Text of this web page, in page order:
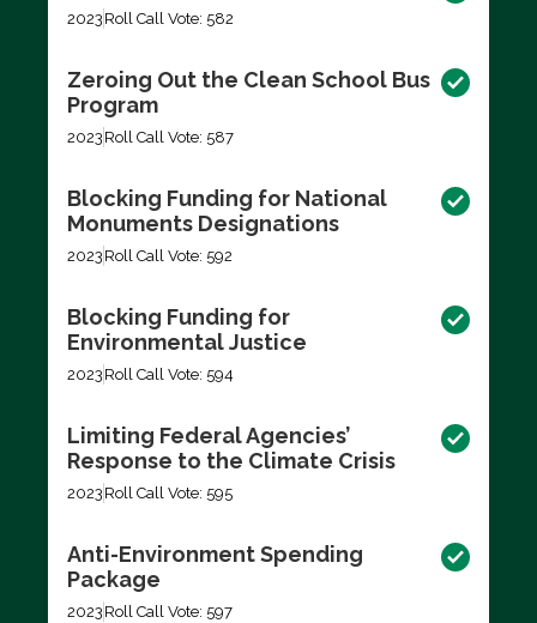
2023 Roll Call Vote: 582
Zeroing Out the Clean School Bus
Program
2023 Roll Call Vote: 587
Blocking Funding for National
Monuments Designations
2023 Roll Call Vote: 592
Blocking Funding for
Environmental Justice
2023 Roll Call Vote: 594
Limiting Federal Agencies’
Response to the Climate Crisis
2023 Roll Call Vote: 595
Anti-Environment Spending
Package
2023 Roll Call Vote: 597